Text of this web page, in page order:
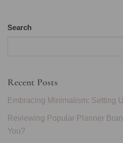
Search
Recent Posts
Embracing Minimalism: Setting
Reviewing Popular Planner
You?